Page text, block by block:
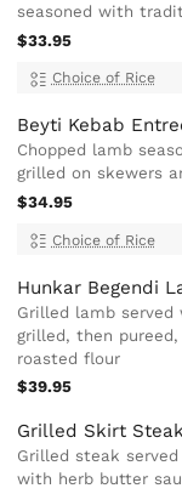
seasoned with
$33.95
Choice of Rice
Beyti Kebab
Chopped lamb
grilled on skewers
$34.95
Choice of Rice
Hunkar Begendi
Grilled lamb
grilled, then
roasted flour
$39.95
Grilled Skirt
Grilled steak
with herb butter